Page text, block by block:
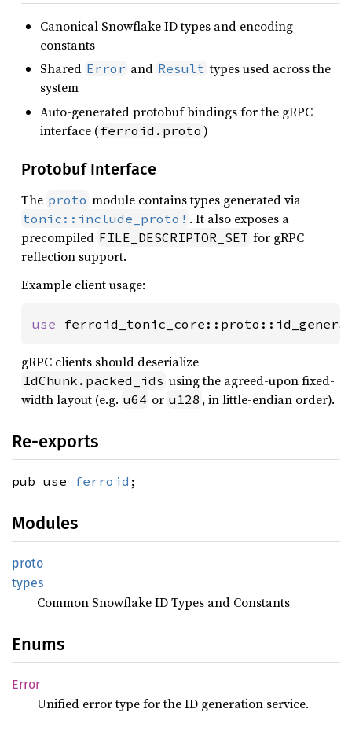
Canonical Snowflake ID types and encoding
constants
Shared Error and Result types used across the
system
Auto-generated protobuf bindings for the gRPC
interface ( ferroid.proto )
Protobuf Interface
The proto module contains types generated via
tonic::include_proto! . It also exposes a
precompiled FILE_DESCRIPTOR_SET for gRPC
reflection support.
Example client usage:
use
gRPC clients should deserialize
IdChunk.packed_ids using the agreed-upon fixed-
width layout (e.g. u64 or u128 , in little-endian order).
Re-exports
pub use ferroid ;
Modules
proto
types
Common Snowflake ID Types and Constants
Enums
Error
Unified error type for the ID generation service.